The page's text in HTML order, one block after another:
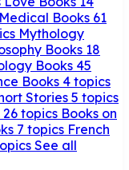
Medical Books 61
Mythology
Books 18
Books 45
Books 4 topics
Stories5 topics
26 topics Books on
7 topics French
See all